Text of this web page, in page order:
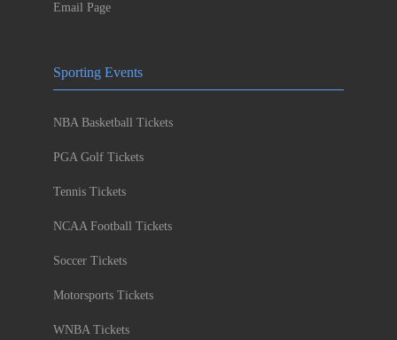
Email Page
Sporting Events
NBA Basketball Tickets
PGA Golf Tickets
Tennis Tickets
NCAA Football Tickets
Soccer Tickets
Motorsports Tickets
WNBA Tickets